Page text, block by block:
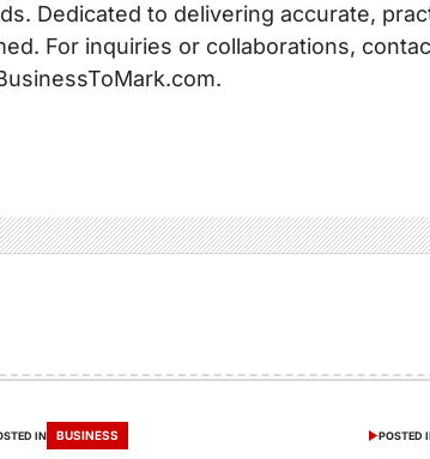
Dedicated to delivering accurate,
For inquiries or collaborations,
IN BUSINESS POSTED